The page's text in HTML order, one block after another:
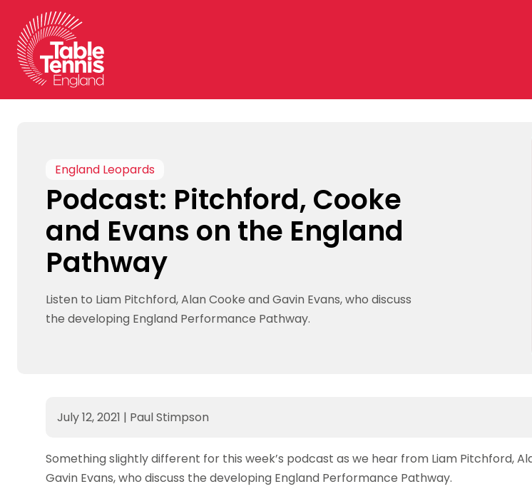
content
England Leopards
Podcast: Pitchford, Cooke
and Evans on the England
Pathway
Listen to Liam Pitchford, Alan Cooke and Gavin Evans, who discuss
the developing England Performance Pathway.
July 12, 2021 | Paul Stimpson
Something slightly different for this week’s podcast as we hear from Liam Pitchford,
Gavin Evans, who discuss the developing England Performance Pathway.